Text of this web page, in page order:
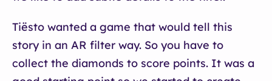
Tiësto wanted a game that would tell this
story in an AR filter way. So you have to
collect the diamonds to score points. It was a